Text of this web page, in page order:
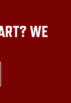
WE